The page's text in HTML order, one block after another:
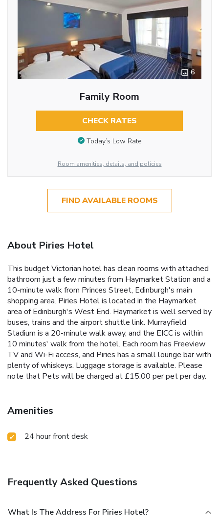
6
Family Room
CHECK RATES
Today’s Low Rate
Room amenities, details, and policies
FIND AVAILABLE ROOMS
About Piries Hotel
This budget Victorian hotel has clean rooms with attached
bathroom just a few minutes from Haymarket Station and a
10-minute walk from Princes Street, Edinburgh's main
shopping area. Piries Hotel is located in the Haymarket
area of Edinburgh's West End. Haymarket is well served by
buses, trains and the airport shuttle link. Murrayfield
Stadium is a 20-minute walk away, and the EICC is within
10 minutes' walk from the hotel. Each room has Freeview
TV and Wi-Fi access, and Piries has a small lounge bar with
plenty of whiskeys. Luggage storage is available. Please
note that Pets will be charged at £15.00 per pet per day.
Amenities
24 hour front desk
Frequently Asked Questions
What Is The Address For Piries Hotel?